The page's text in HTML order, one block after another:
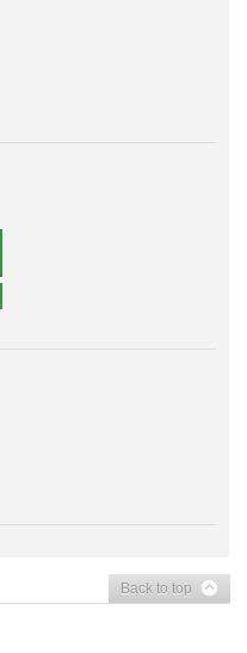
Back to top